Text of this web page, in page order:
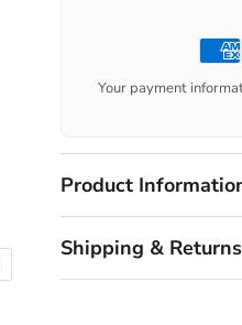
Your payment
Product
Shipping & Returns